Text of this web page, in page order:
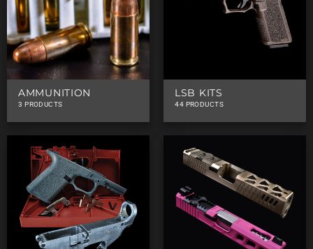
AMMUNITION
3 PRODUCTS
LSB KITS
44 PRODUCTS